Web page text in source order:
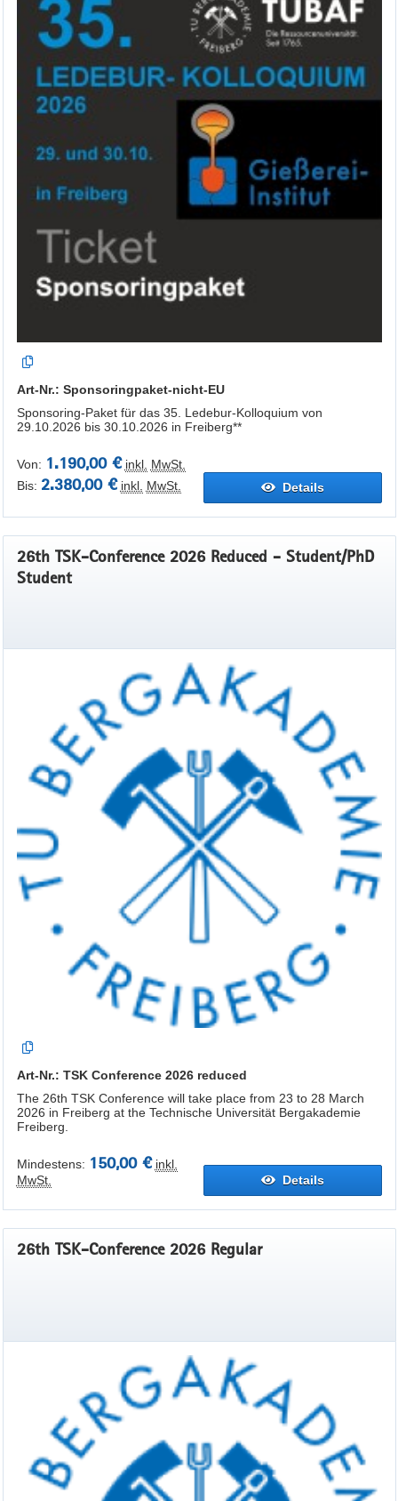
Art-Nr.: Sponsoringpaket-nicht-EU
Sponsoring-Paket für das 35. Ledebur-Kolloquium von
29.10.2026 bis 30.10.2026 in Freiberg**
Von: 1.190,00 € inkl. MwSt.
Bis: 2.380,00 € inkl. MwSt. Details
26th TSK-Conference 2026 Reduced - Student/PhD
Student
Art-Nr.: TSK Conference 2026 reduced
The 26th TSK Conference will take place from 23 to 28 March
2026 in Freiberg at the Technische Universität Bergakademie
Freiberg.
Mindestens: 150,00 € inkl.
MwSt.
Details
26th TSK-Conference 2026 Regular